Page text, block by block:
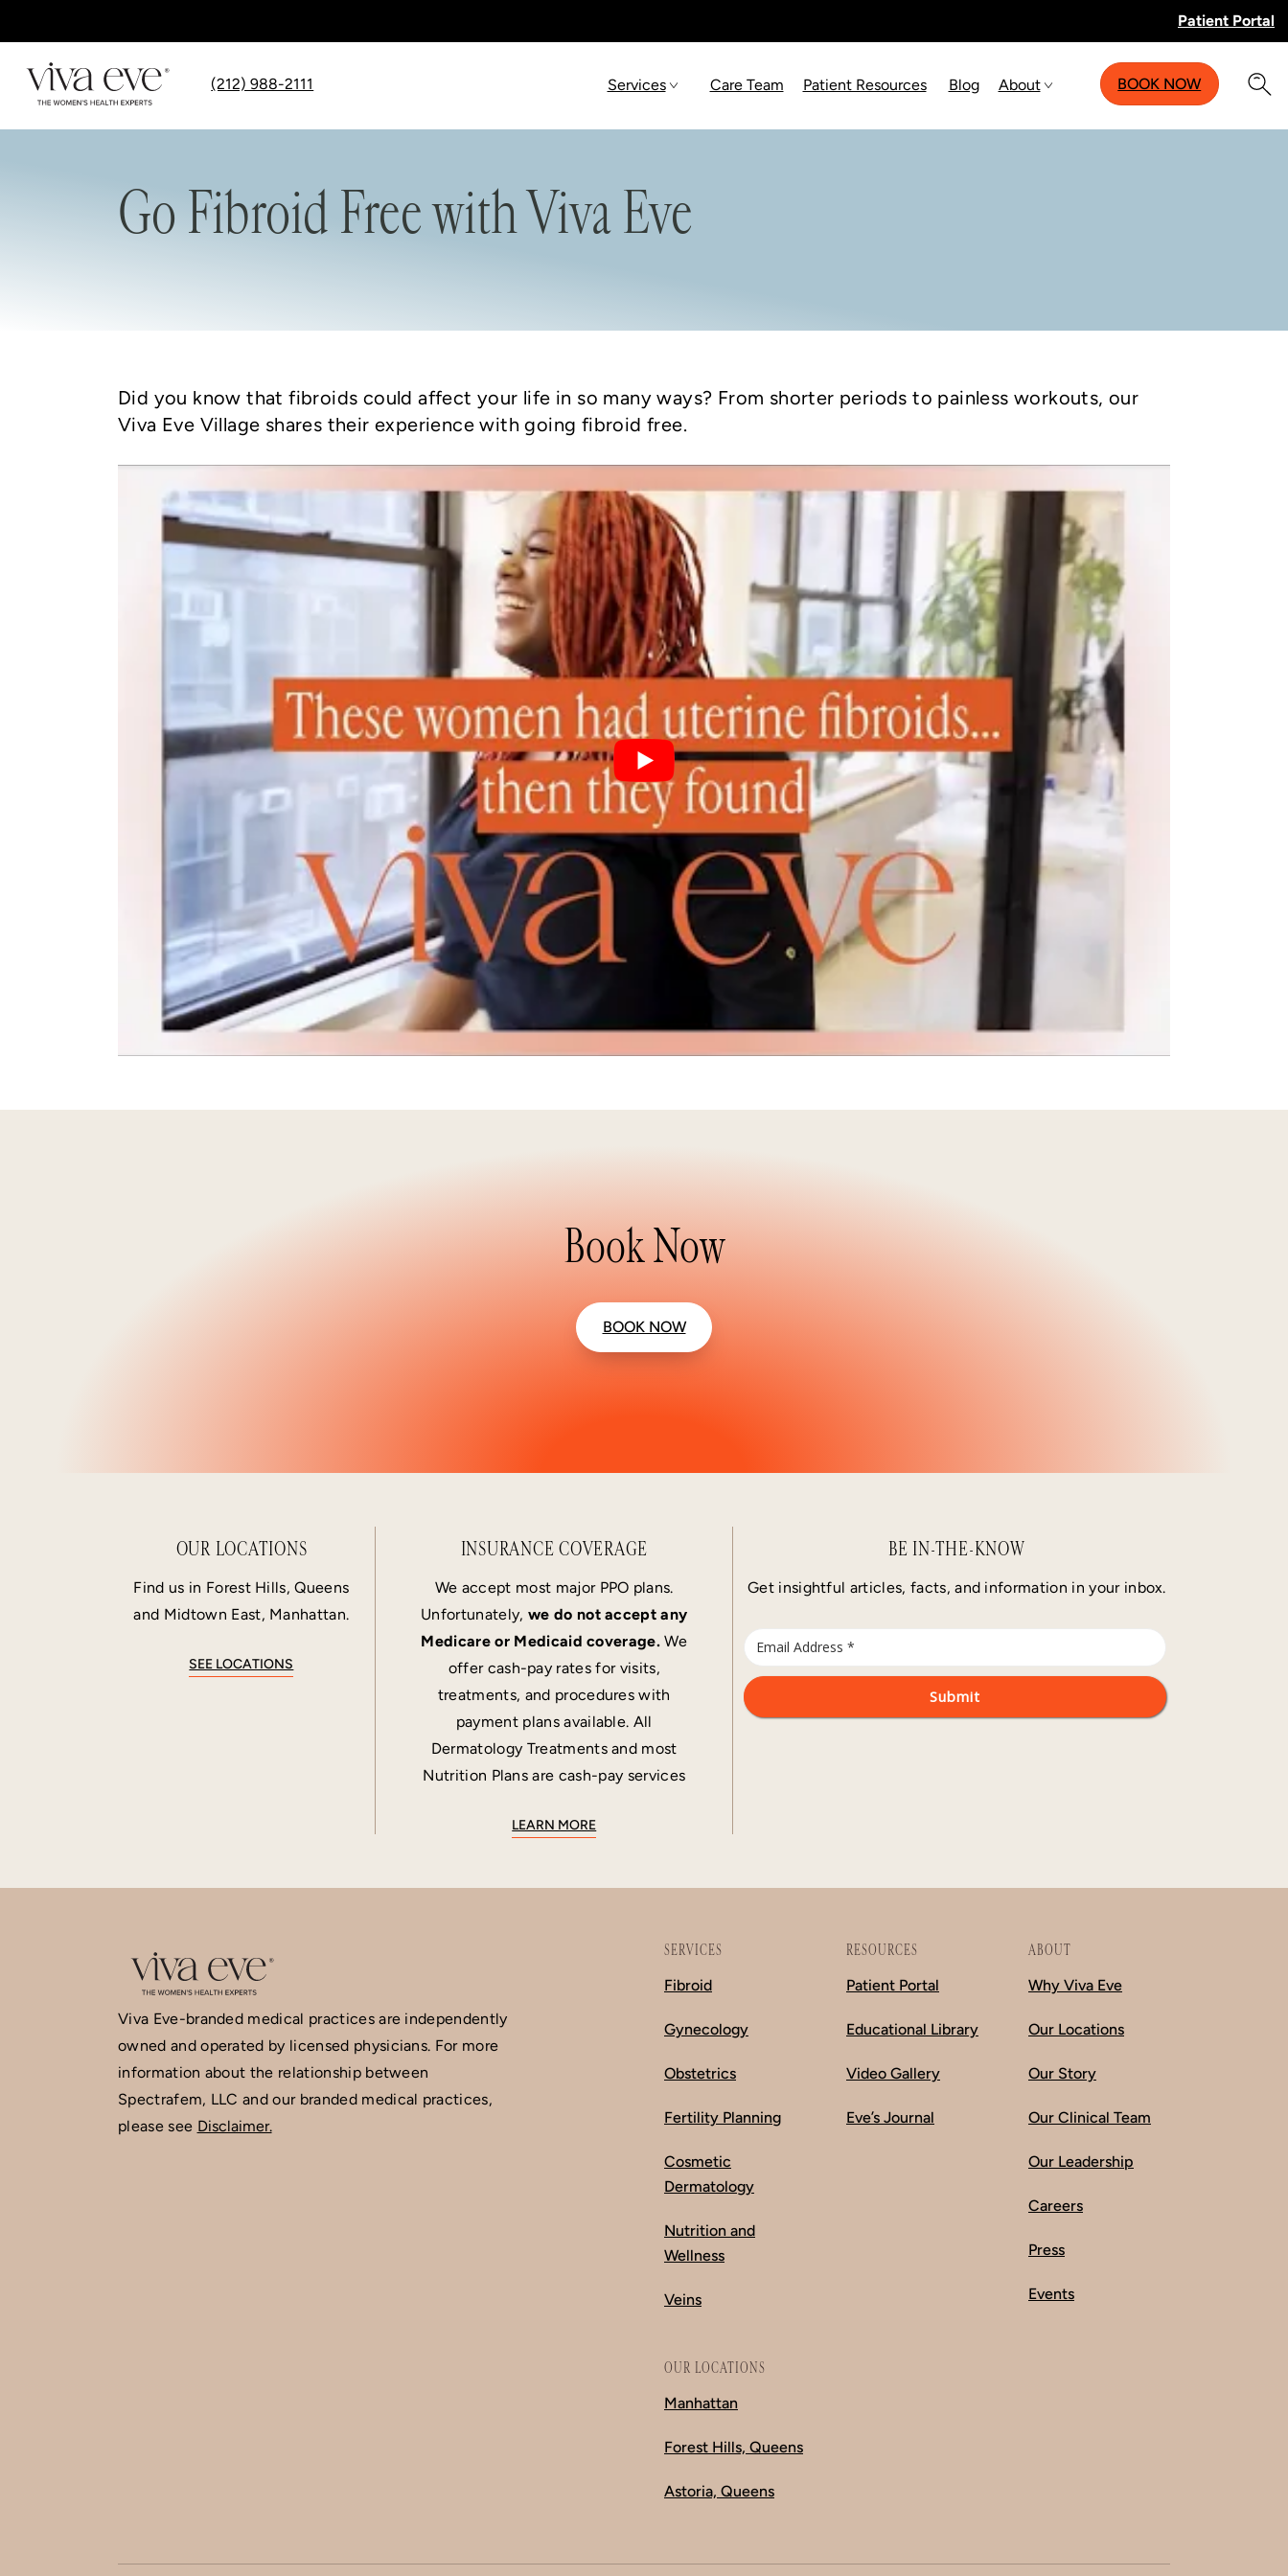
Patient Portal
(212) 988-2111 Services Care Team Patient Resources Blog About BOOK NOW
Go Fibroid Free with Viva Eve
Did you know that fibroids could affect your life in so many ways? From shorter periods to painless workouts, our
Viva Eve Village shares their experience with going fibroid free.
Book Now
BOOK NOW
OUR LOCATIONS
Find us in Forest Hills, Queens
and Midtown East, Manhattan.
SEE LOCATIONS
INSURANCE COVERAGE
We accept most major PPO plans.
Unfortunately, we do not accept any
Medicare or Medicaid coverage. We
offer cash-pay rates for visits,
treatments, and procedures with
payment plans available. All
Dermatology Treatments and most
Nutrition Plans are cash-pay services
LEARN MORE
BE IN-THE-KNOW
Get insightful articles, facts, and information in your inbox.
Viva Eve-branded medical practices are independently
owned and operated by licensed physicians. For more
information about the relationship between
Spectrafem, LLC and our branded medical practices,
please see Disclaimer.
SERVICES
Fibroid
Gynecology
Obstetrics
Fertility Planning
Cosmetic
Dermatology
Nutrition and
Wellness
Veins
OUR LOCATIONS
Manhattan
Forest Hills, Queens
Astoria, Queens
RESOURCES
Patient Portal
Educational Library
Video Gallery
Eve’s Journal
ABOUT
Why Viva Eve
Our Locations
Our Story
Our Clinical Team
Our Leadership
Careers
Press
Events